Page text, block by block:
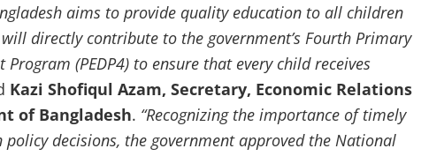
aims to provide quality education to all children
directly contribute to the government’s Fourth Primary
Program (PEDP4) to ensure that every child receives
Kazi Shofiqul Azam, Secretary, Economic Relations
of Bangladesh. “Recognizing the importance of timely
decisions, the government approved the National